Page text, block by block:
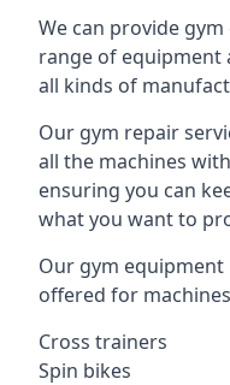
We can provide
range of equipment
all kinds of
Our gym repair
all the machines
ensuring you can
what you want to
Our gym
offered for
Cross trainers
Spin bikes